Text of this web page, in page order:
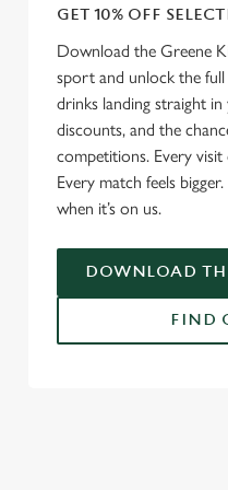
GET 10% OFF
Download the Greene
sport and unlock the
drinks landing straight
discounts, and the
competitions. Every
Every match feels
when it’s on us.
DOWNLOAD
FIND